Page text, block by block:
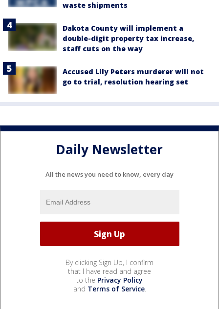
waste shipments
Dakota County will implement a
double-digit property tax increase,
staff cuts on the way
Accused Lily Peters murderer will not
go to trial, resolution hearing set
Daily Newsletter
All the news you need to know, every day
By clicking Sign Up, I confirm
that I have read and agree
to the Privacy Policy
and Terms of Service.